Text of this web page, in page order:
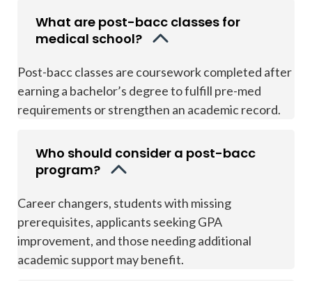
What are post-bacc classes for
medical school?
Post-bacc classes are coursework completed after
earning a bachelor’s degree to fulfill pre-med
requirements or strengthen an academic record.
Who should consider a post-bacc
program?
Career changers, students with missing
prerequisites, applicants seeking GPA
improvement, and those needing additional
academic support may benefit.